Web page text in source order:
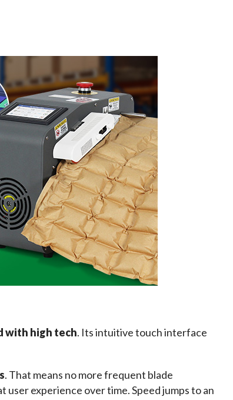
with high tech. Its intuitive touch interface
. That means no more frequent blade
experience over time. Speed jumps to an